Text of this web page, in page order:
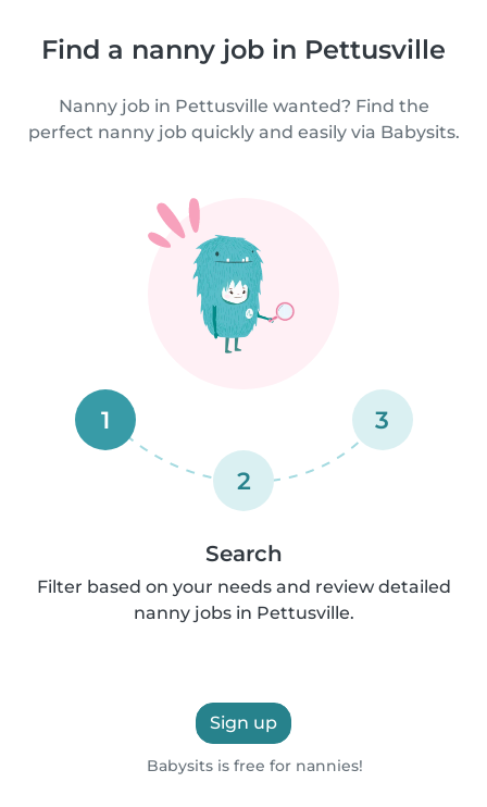
Find a nanny job in Pettusville
Nanny job in Pettusville wanted? Find the
perfect nanny job quickly and easily via Babysits.
1
2
3
Search
Filter based on your needs and review detailed
nanny jobs in Pettusville.
Sign up
Babysits is free for nannies!